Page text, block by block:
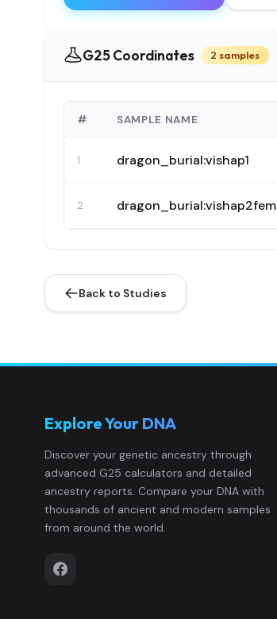
G25 Coordinates 2 samples
# SAMPLE NAME
1 dragon_burial:vishap1
2 dragon_burial:vishap2fem
Back to Studies
Explore Your DNA
Discover your genetic ancestry through
advanced G25 calculators and detailed
ancestry reports. Compare your DNA with
thousands of ancient and modern samples
from around the world.